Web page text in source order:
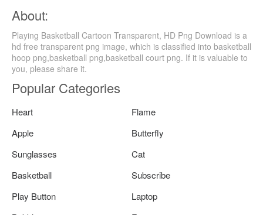
About:
Playing Basketball Cartoon Transparent, HD Png Download is a
hd free transparent png image, which is classified into basketball
hoop png,basketball png,basketball court png. If it is valuable to
you, please share it.
Popular Categories
Heart
Flame
Apple
Butterfly
Sunglasses
Cat
Basketball
Subscribe
Play Button
Laptop